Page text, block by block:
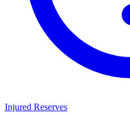
Injured Reserves